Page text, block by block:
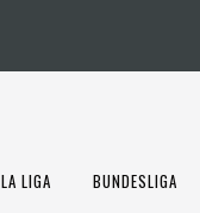
LA LIGA BUNDESLIGA